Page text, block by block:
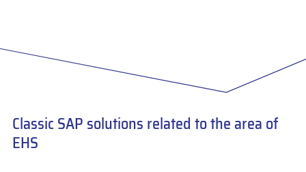
Classic SAP solutions related to the area of
EHS